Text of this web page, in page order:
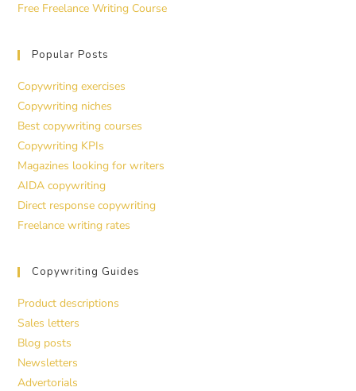
Free Freelance Writing Course
Popular Posts
Copywriting exercises
Copywriting niches
Best copywriting courses
Copywriting KPIs
Magazines looking for writers
AIDA copywriting
Direct response copywriting
Freelance writing rates
Copywriting Guides
Product descriptions
Sales letters
Blog posts
Newsletters
Advertorials